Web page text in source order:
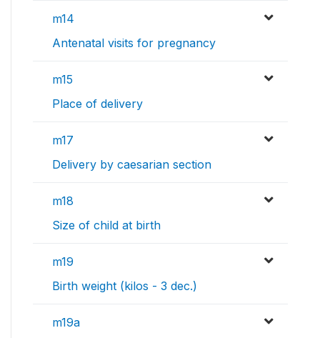
m14
Antenatal visits for pregnancy
m15
Place of delivery
m17
Delivery by caesarian section
m18
Size of child at birth
m19
Birth weight (kilos - 3 dec.)
m19a